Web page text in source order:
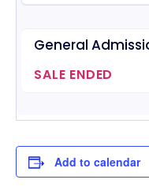
Add to calendar